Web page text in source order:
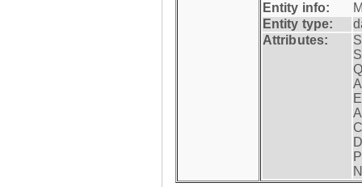
Entity info:
Entity type:
Attributes: